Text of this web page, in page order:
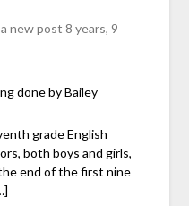
new post 8 years, 9
done by Bailey
grade English
both boys and girls,
end of the first nine